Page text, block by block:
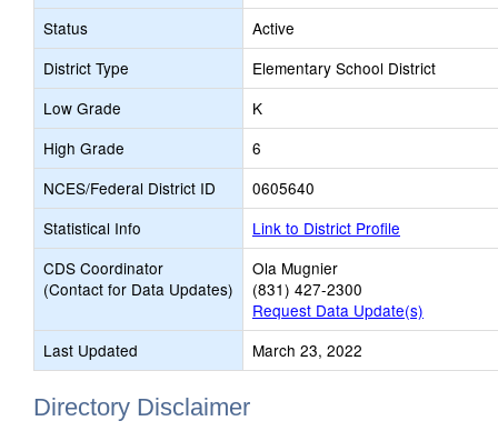
Status
Active
District Type
Elementary School District
Low Grade
K
High Grade
6
NCES/Federal District ID
0605640
Statistical Info
Link to District Profile
CDS Coordinator
(Contact for Data Updates)
Ola Mugnier
(831) 427-2300
Request Data Update(s)
Last Updated
March 23, 2022
Directory Disclaimer